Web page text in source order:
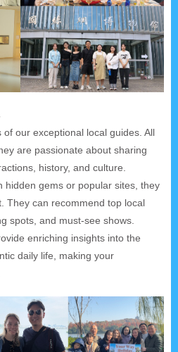
our exceptional local guides. All
are passionate about sharing
history, and culture.
hidden gems or popular sites, they
They can recommend top local
spots, and must-see shows.
enriching insights into the
daily life, making your